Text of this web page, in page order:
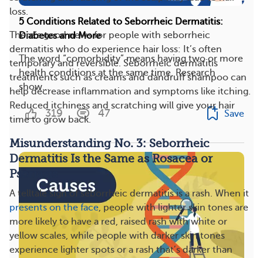
loss.
There’s good news for people with seborrheic
dermatitis who do experience hair loss: It’s often
temporary and reversible. Seborrheic dermatitis
treatments such as creams and dandruff shampoo can
help decrease inflammation and symptoms like itching.
Reduced itchiness and scratching will give your hair
time to grow back.
Misunderstanding No. 3: Seborrheic
Dermatitis Is the Same as Rosacea or
Psoriasis
A telltale sign of seborrheic dermatitis is a rash. When it
presents on the face, people with lighter skin tones are
more likely to have a red, raised rash with white or
yellow scales, while people with darker skin tones
experience lighter spots or a rash that’s darker than
5 Conditions Related to Seborrheic Dermatitis:
Diabetes and More
The word “comorbidity” means having two or more
health conditions at the same time. Research
show...
319 47 Save